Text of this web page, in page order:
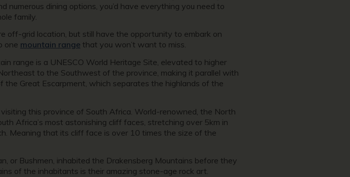
numerous dining options, you’d have everything you need to
family.
off-grid location, but still have the opportunity to embark on
one mountain range that you won’t want to miss.
range is a UNESCO World Heritage Site, elevated to higher
to the Southwest of the province, making it parallel with
Great Escarpment, which separates the highlands of the
this province of South Africa. World-renowned, the North
Africa’s most astonishing cliff faces, stretching over 5km in
Meaning that its cliff face is over 10 times the size of the
or Bushmen, inhabited the Drakensberg Mountains before they
of the inhabitants is their amazing stone-age rock art.